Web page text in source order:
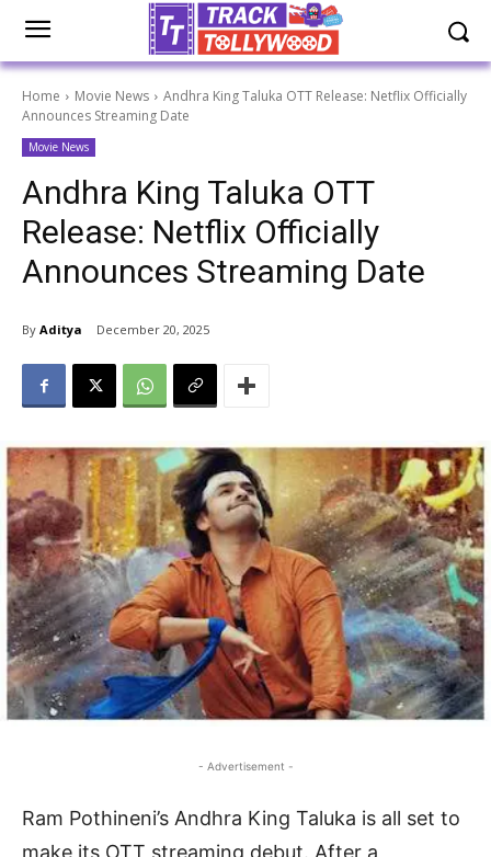
Home Movie News
Andhra King Taluka OTT Release: Netflix Officially
Announces Streaming Date
Movie News
Andhra King Taluka OTT
Release: Netflix Officially
Announces Streaming Date
By Aditya December 20, 2025
- Advertisement -
Ram Pothineni’s Andhra King Taluka is all set to